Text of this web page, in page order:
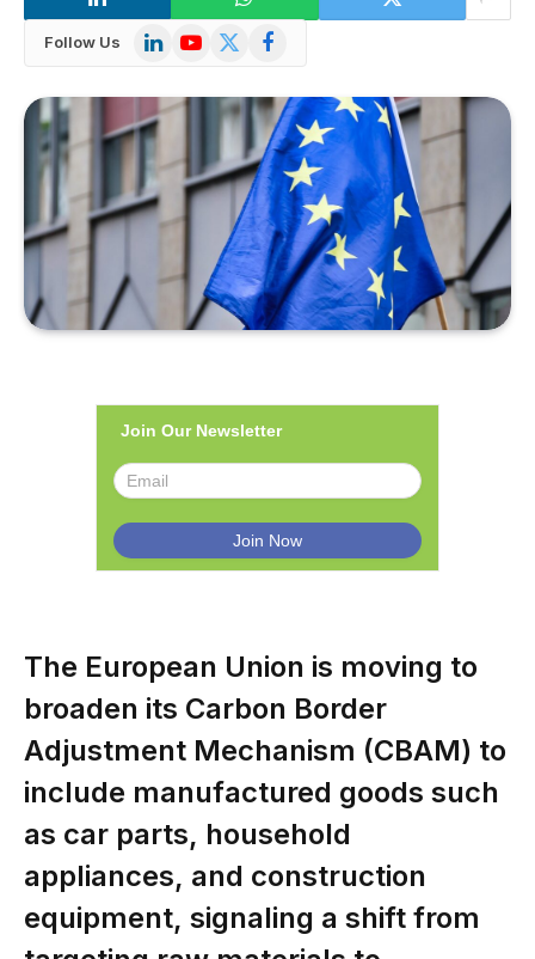
Follow Us LinkedInYouTube
X
Facebook
Join Our Newsletter
The European Union is moving to
broaden its Carbon Border
Adjustment Mechanism (CBAM) to
include manufactured goods such
as car parts, household
appliances, and construction
equipment, signaling a shift from